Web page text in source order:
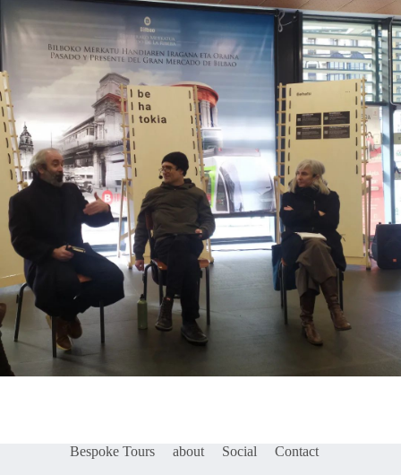
Bespoke Tours about Social Contact